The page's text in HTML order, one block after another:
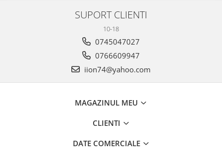
SUPORT CLIENTI
10-18
0745047027
0766609947
iion74@yahoo.com
MAGAZINUL MEU
CLIENTI
DATE COMERCIALE